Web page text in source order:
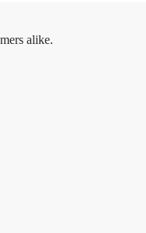
alike.